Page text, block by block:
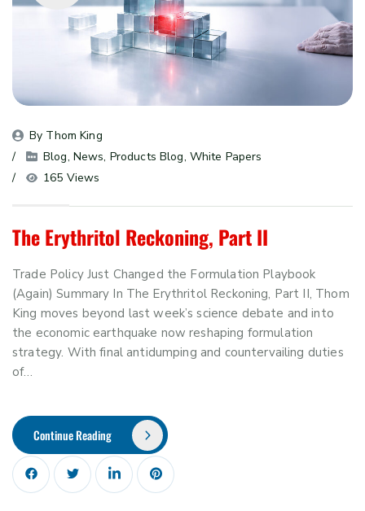
By Thom King
Blog, News, Products Blog, White Papers
165 Views
The Erythritol Reckoning, Part II
Trade Policy Just Changed the Formulation Playbook
(Again) Summary In The Erythritol Reckoning, Part II, Thom
King moves beyond last week’s science debate and into
the economic earthquake now reshaping formulation
strategy. With final antidumping and countervailing duties
of…
Continue Reading